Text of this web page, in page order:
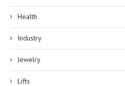
Health
Industry
Jewelry
Lifts